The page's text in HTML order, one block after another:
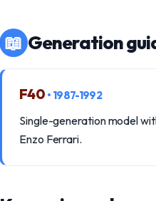
📖 Generation
F40 • 1987-1992
Single-generation model
Enzo Ferrari.